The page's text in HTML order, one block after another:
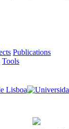
Publications
Tools